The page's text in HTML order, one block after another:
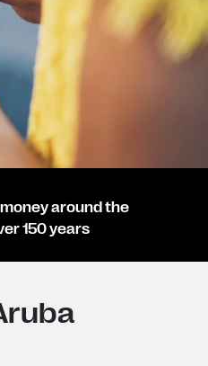
money around the
150 years